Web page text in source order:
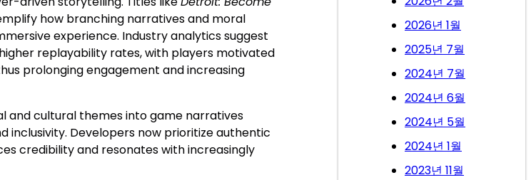
how branching narratives and moral
experience. Industry analytics suggest
replayability rates, with players motivated
prolonging engagement and increasing
and cultural themes into game narratives
inclusivity. Developers now prioritize authentic
credibility and resonates with increasingly
2026년 1월
2025년 7월
2024년 7월
2024년 6월
2024년 5월
2024년 1월
2023년 11월